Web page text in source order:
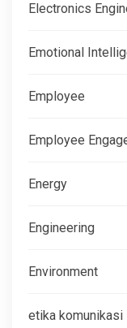
Electronics
Emotional
Employee
Employee
Energy
Engineering
Environment
etika komunikasi